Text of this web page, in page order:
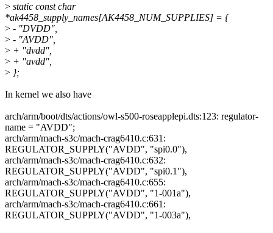
> static const char
*ak4458_supply_names[AK4458_NUM_SUPPLIES] = {
> - "DVDD",
> - "AVDD",
> + "dvdd",
> + "avdd",
> };
In kernel we also have
arch/arm/boot/dts/actions/owl-s500-roseapplepi.dts:123: regulator-
name = "AVDD";
arch/arm/mach-s3c/mach-crag6410.c:631:
REGULATOR_SUPPLY("AVDD", "spi0.0"),
arch/arm/mach-s3c/mach-crag6410.c:632:
REGULATOR_SUPPLY("AVDD", "spi0.1"),
arch/arm/mach-s3c/mach-crag6410.c:655:
REGULATOR_SUPPLY("AVDD", "1-001a"),
arch/arm/mach-s3c/mach-crag6410.c:661:
REGULATOR_SUPPLY("AVDD", "1-003a"),